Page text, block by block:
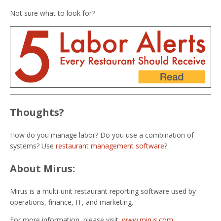
Not sure what to look for?
Thoughts?
How do you manage labor? Do you use a combination of
systems? Use restaurant management software?
About Mirus:
Mirus is a multi-unit restaurant reporting software used by
operations, finance, IT, and marketing.